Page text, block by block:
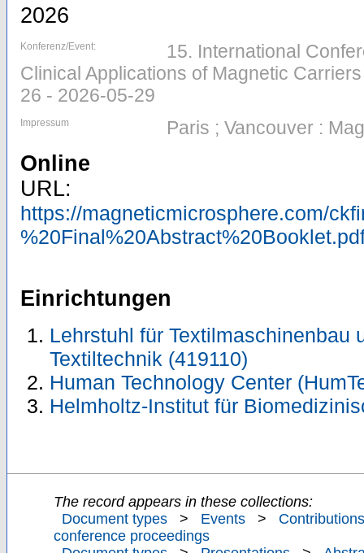
2026
Konferenz/Event:
15. International
Clinical Applications of Magnetic
26 - 2026-05-29
Impressum Paris ; Vancouver :
Online
URL:
https://magneticmicrosphere.com/
Einrichtungen
Lehrstuhl für Textilmaschinenbau
Textiltechnik (419110)
Human Technology Center
Helmholtz-Institut für
The record appears in these collections:
Document types
> Events >
conference proceedings